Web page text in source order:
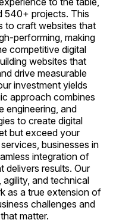
540+ projects. This
to craft websites that
performing, making
competitive digital
websites that
drive measurable
investment yields
approach combines
engineering, and
to create digital
but exceed your
businesses in
integration of
results. Our
and technical
as a true extension of
challenges and
matter.